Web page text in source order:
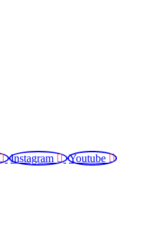
Instagram Youtube